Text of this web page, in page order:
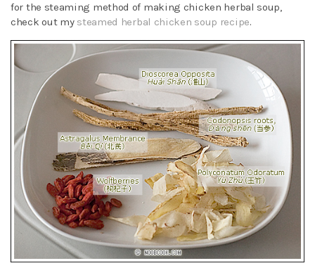
for the steaming method of making chicken herbal soup,
check out my steamed herbal chicken soup recipe.